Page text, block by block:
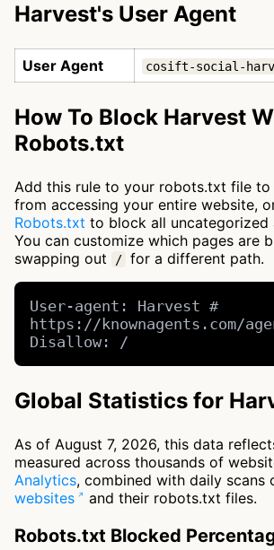
Harvest's User Agent
User Agent cosift-social-
How To Block Harvest
Robots.txt
Add this rule to your robots.txt file to
from accessing your entire website,
Robots.txt to block all uncategorized
You can customize which pages are
swapping out
/ for a different path.
User-agent: Harvest #
https://knownagents.com/
Disallow: /
Global Statistics for
As of August 7, 2026, this data
measured across thousands of
Analytics, combined with daily scans
websites
and their robots.txt files.
Robots.txt Blocked